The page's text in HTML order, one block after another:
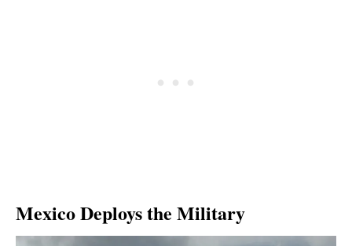
Mexico Deploys the Military